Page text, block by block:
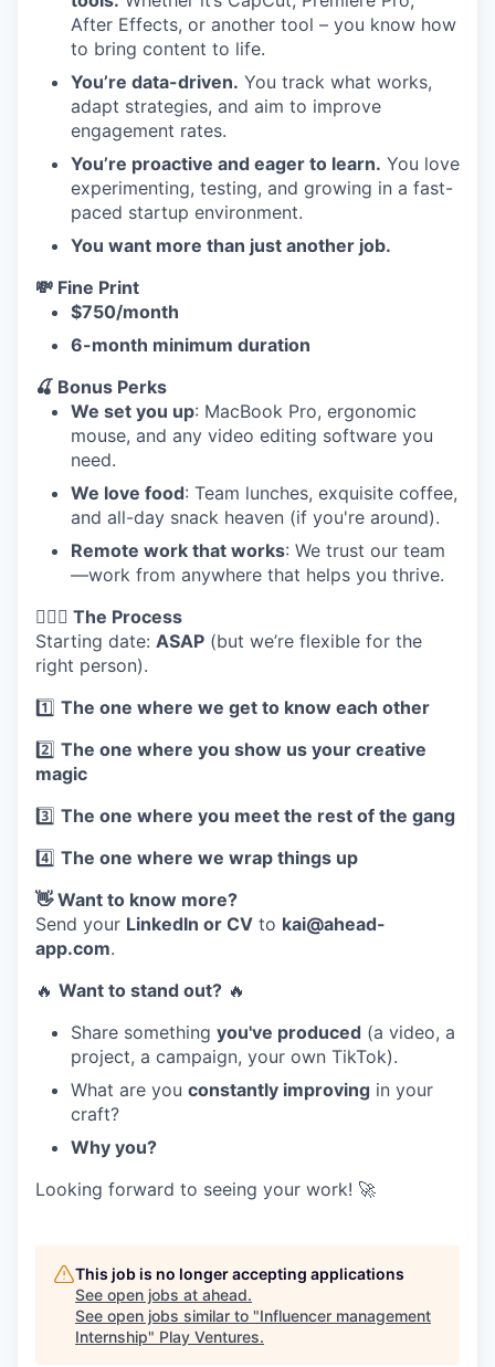
After Effects, or another tool – you know how
to bring content to life.
You’re data-driven. You track what works,
adapt strategies, and aim to improve
engagement rates.
You’re proactive and eager to learn. You love
experimenting, testing, and growing in a fast-
paced startup environment.
You want more than just another job.
💸 Fine Print
$750/month
6-month minimum duration
🍒 Bonus Perks
We set you up: MacBook Pro, ergonomic
mouse, and any video editing software you
need.
We love food: Team lunches, exquisite coffee,
and all-day snack heaven (if you're around).
Remote work that works: We trust our team
—work from anywhere that helps you thrive.
🏃🏽‍♀️ The Process
Starting date: ASAP (but we’re flexible for the
right person).
1️⃣ The one where we get to know each other
2️⃣ The one where you show us your creative
magic
3️⃣ The one where you meet the rest of the gang
4️⃣ The one where we wrap things up
👋 Want to know more?
Send your LinkedIn or CV to kai@ahead-
app.com.
🔥 Want to stand out? 🔥
Share something you've produced (a video, a
project, a campaign, your own TikTok).
What are you constantly improving in your
craft?
Why you?
Looking forward to seeing your work! 🚀
This job is no longer accepting applications
See open jobs at ahead.
See open jobs similar to "Influencer management
Internship" Play Ventures.